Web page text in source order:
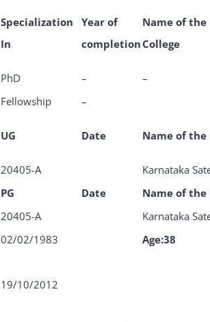
Specialization
In
Year of
completion
Name of the
College
PhD –
–
Fellowship
–
UG Date Name of the
20405-A
Karnataka
PG
Date
Name of the
20405-A
Karnataka
02/02/1983
Age:38
19/10/2012